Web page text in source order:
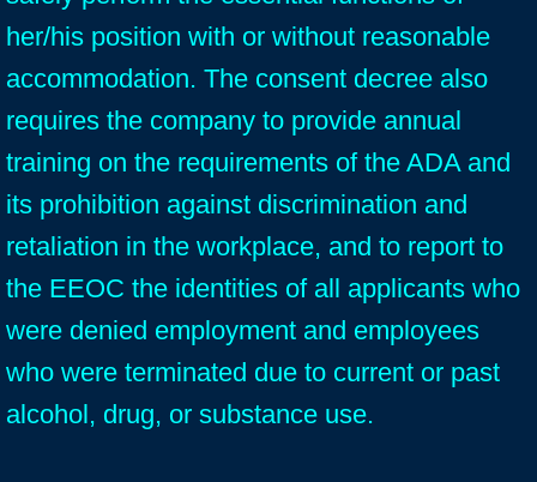
her/his position with or without reasonable
accommodation. The consent decree also
requires the company to provide annual
training on the requirements of the ADA and
its prohibition against discrimination and
retaliation in the workplace, and to report to
the EEOC the identities of all applicants who
were denied employment and employees
who were terminated due to current or past
alcohol, drug, or substance use.